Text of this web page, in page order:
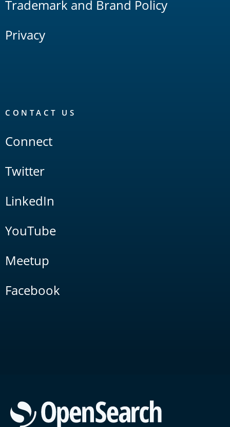
Trademark and Brand Policy
Privacy
CONTACT US
Connect
Twitter
LinkedIn
YouTube
Meetup
Facebook